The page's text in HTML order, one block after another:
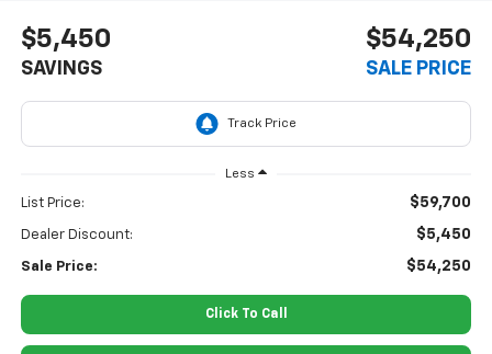
$5,450
SAVINGS
$54,250
SALE PRICE
Less
List Price: $59,700
Dealer Discount: $5,450
Sale Price: $54,250
Click To Call